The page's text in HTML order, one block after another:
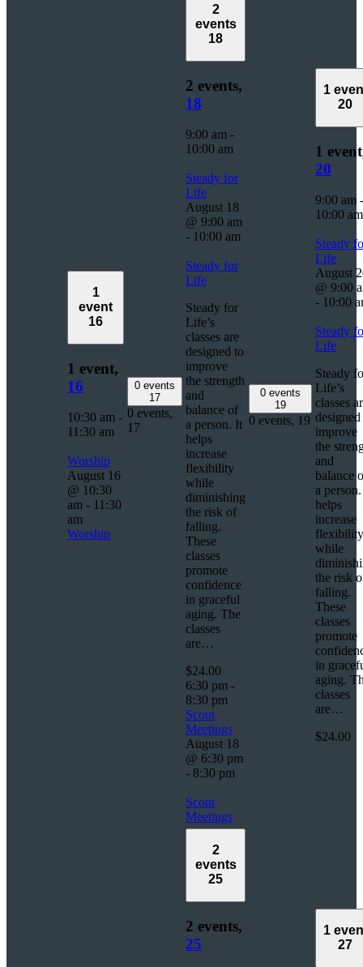
1
event
16
1 event,
16
10:30 am -
11:30 am
Worship
August 16
@ 10:30
am - 11:30
am
Worship
0 events
17
0 events,
17
2
events
18
2 events,
18
9:00 am -
10:00 am
Steady for
Life
August 18
@ 9:00 am
- 10:00 am
Steady for
Life
Steady for
Life’s
classes are
designed to
improve
the strength
and
balance of
a person. It
helps
increase
flexibility
while
diminishing
the risk of
falling.
These
classes
promote
confidence
in graceful
aging. The
classes
are…
$24.00
6:30 pm -
8:30 pm
Scout
Meetings
August 18
@ 6:30 pm
- 8:30 pm
Scout
Meetings
0 events
19
0 events, 19
1
20
1
20
9:00 am -
10:00 am
Steady
Life
August
@ 9:00
- 10:00
Steady
Life
Steady
Life’s
classes
improve
the
and
balance
a
helps
increase
flexibility
while
the risk
falling.
These
classes
promote
in
aging.
classes
are…
$24.00
2
events
25
2 events,
25
1
27